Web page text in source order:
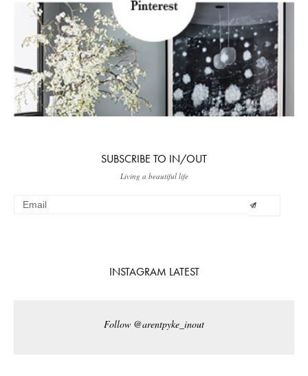
SUBSCRIBE TO IN/OUT
Living a beautiful life
INSTAGRAM LATEST
Follow @arentpyke_inout